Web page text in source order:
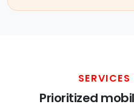
Prioritized